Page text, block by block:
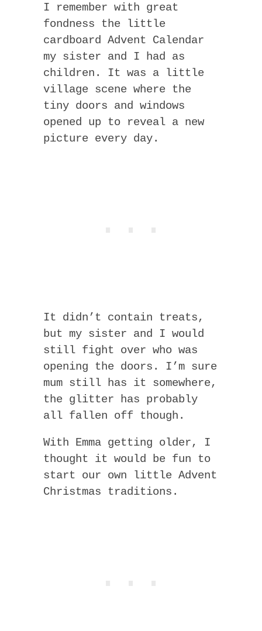
I remember with great
fondness the little
cardboard Advent Calendar
my sister and I had as
children. It was a little
village scene where the
tiny doors and windows
opened up to reveal a new
picture every day.
It didn’t contain treats,
but my sister and I would
still fight over who was
opening the doors. I’m sure
mum still has it somewhere,
the glitter has probably
all fallen off though.
With Emma getting older, I
thought it would be fun to
start our own little Advent
Christmas traditions.